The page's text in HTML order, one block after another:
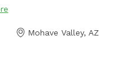
Mohave Valley, AZ